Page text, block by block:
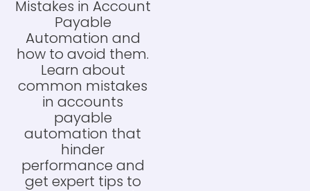
Mistakes in Account
Payable
Automation and
how to avoid them.
Learn about
common mistakes
in accounts
payable
automation that
hinder
performance and
get expert tips to